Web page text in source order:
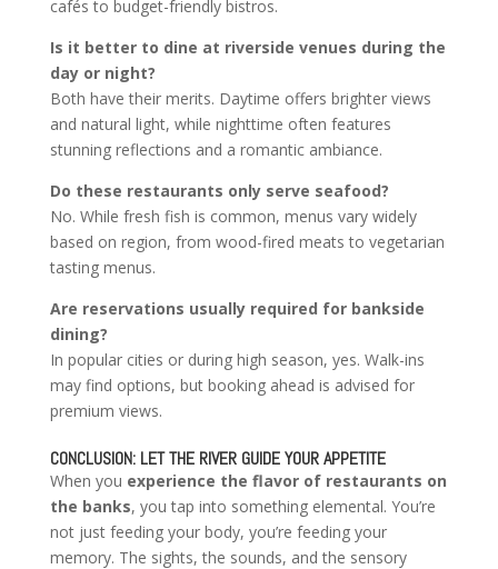
cafés to budget-friendly bistros.
Is it better to dine at riverside venues during the
day or night?
Both have their merits. Daytime offers brighter views
and natural light, while nighttime often features
stunning reflections and a romantic ambiance.
Do these restaurants only serve seafood?
No. While fresh fish is common, menus vary widely
based on region, from wood-fired meats to vegetarian
tasting menus.
Are reservations usually required for bankside
dining?
In popular cities or during high season, yes. Walk-ins
may find options, but booking ahead is advised for
premium views.
CONCLUSION: LET THE RIVER GUIDE YOUR APPETITE
When you experience the flavor of restaurants on
the banks, you tap into something elemental. You’re
not just feeding your body, you’re feeding your
memory. The sights, the sounds, and the sensory